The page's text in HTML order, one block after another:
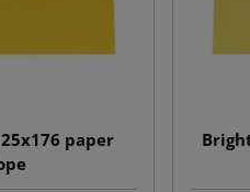
paper